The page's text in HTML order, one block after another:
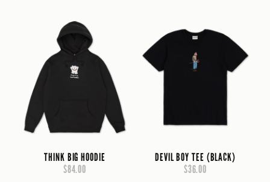
THINK BIG HOODIE
$84.00
DEVIL BOY TEE (BLACK)
$36.00